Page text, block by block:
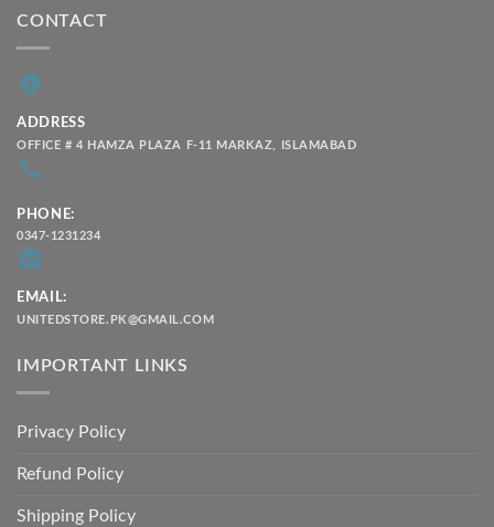
CONTACT
ADDRESS
OFFICE # 4 HAMZA PLAZA F-11 MARKAZ, ISLAMABAD
PHONE:
0347-1231234
EMAIL:
UNITEDSTORE.PK@GMAIL.COM
IMPORTANT LINKS
Privacy Policy
Refund Policy
Shipping Policy